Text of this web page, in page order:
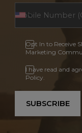
Opt In to Receive
Marketing
I have read and
Policy.
SUBSCRIBE